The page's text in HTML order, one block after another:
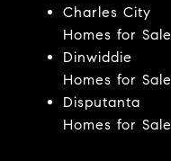
Charles City
Homes for Sale
Dinwiddie
Homes for Sale
Disputanta
Homes for Sale